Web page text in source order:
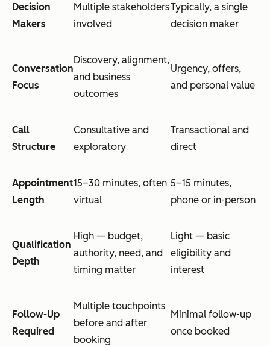
Decision
Makers
Multiple stakeholders
involved
Typically, a single
decision maker
Conversation
Focus
Discovery, alignment,
and business
outcomes
Urgency, offers,
and personal value
Call
Structure
Consultative and
exploratory
Transactional and
direct
Appointment
Length
15–30 minutes, often
virtual
5–15 minutes,
phone or in-person
Qualification
Depth
High — budget,
authority, need, and
timing matter
Light — basic
eligibility and
interest
Follow-Up
Required
Multiple touchpoints
before and after
booking
Minimal follow-up
once booked